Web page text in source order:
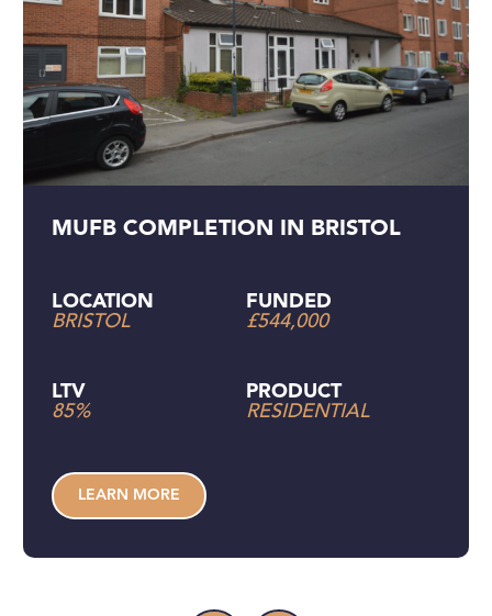
MUFB COMPLETION IN BRISTOL
LOCATION
BRISTOL
FUNDED
£544,000
LTV
85%
PRODUCT
RESIDENTIAL
LEARN MORE